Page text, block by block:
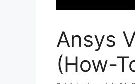
Ansys
(How-